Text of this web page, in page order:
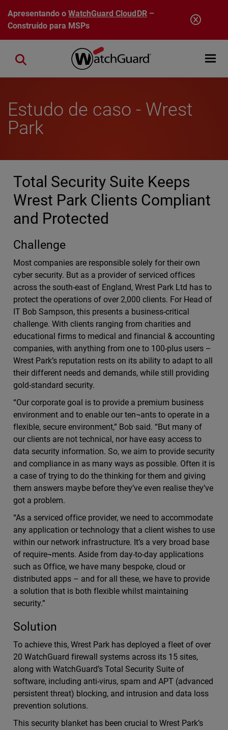
Pular para o conteúdo principal
Apresentando oWatchGuard CloudDR–
Construído para MSPs
Open
Close search
Estudo de caso - Wrest
Park
Total Security Suite Keeps
Wrest Park Clients Compliant
and Protected
Challenge
Most companies are responsible solely for their own
cyber security. But as a provider of serviced offices
across the south-east of England, Wrest Park Ltd has to
protect the operations of over 2,000 clients. For Head of
IT Bob Sampson, this presents a business-critical
challenge. With clients ranging from charities and
educational firms to medical and financial & accounting
companies, with anything from one to 100-plus users –
Wrest Park’s reputation rests on its ability to adapt to all
their different needs and demands, while still providing
gold-standard security.
“Our corporate goal is to provide a premium business
environment and to enable our ten¬ants to operate in a
flexible, secure environment,” Bob said. “But many of
our clients are not technical, nor have easy access to
data security information. So, we aim to provide security
and compliance in as many ways as possible. Often it is
a case of trying to do the thinking for them and giving
them answers maybe before they’ve even realise they’ve
got a problem.
“As a serviced office provider, we need to accommodate
any application or technology that a client wishes to use
within our network infrastructure. It’s a very broad base
of require¬ments. Aside from day-to-day applications
such as Office, we have many bespoke, cloud or
distributed apps – and for all these, we have to provide
a solution that is both flexible whilst maintaining
security.”
Solution
To achieve this, Wrest Park has deployed a fleet of over
20 WatchGuard firewall systems across its 15 sites,
along with WatchGuard’s Total Security Suite of
software, including anti-virus, spam and APT (advanced
persistent threat) blocking, and intrusion and data loss
prevention solutions.
This security blanket has been crucial to Wrest Park’s